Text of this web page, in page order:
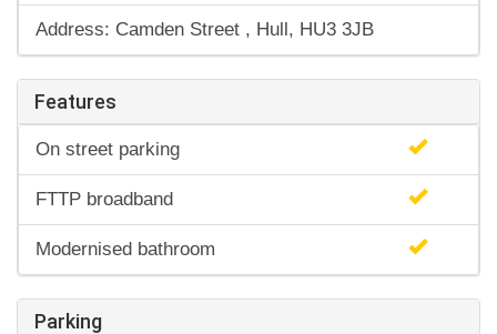
Address: Camden Street , Hull, HU3 3JB
Features
On street parking
FTTP broadband
Modernised bathroom
Parking